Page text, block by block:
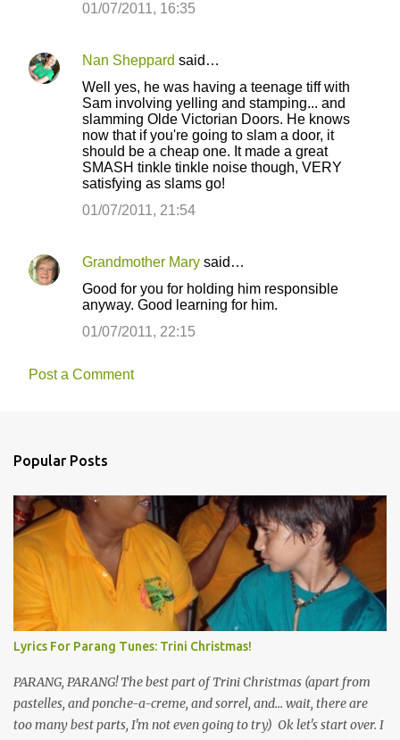
e
n
01/07/2011, 16:35
Nan Sheppard said…
Well yes, he was having a teenage tiff with
Sam involving yelling and stamping... and
slamming Olde Victorian Doors. He knows
now that if you're going to slam a door, it
should be a cheap one. It made a great
SMASH tinkle tinkle noise though, VERY
satisfying as slams go!
01/07/2011, 21:54
Grandmother Mary said…
Good for you for holding him responsible
anyway. Good learning for him.
01/07/2011, 22:15
Post a Comment
Popular Posts
Lyrics For Parang Tunes: Trini Christmas!
PARANG, PARANG! The best part of Trini Christmas (apart from
pastelles, and ponche-a-creme, and sorrel, and... wait, there are
too many best parts, I'm not even going to try) Ok let's start over. I